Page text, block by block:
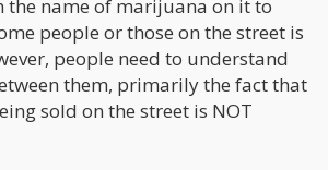
the name of marijuana on it to
people or those on the street is
people need to understand
them, primarily the fact that
sold on the street is NOT